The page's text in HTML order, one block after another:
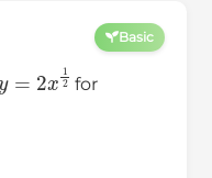
Basic
x 2
for